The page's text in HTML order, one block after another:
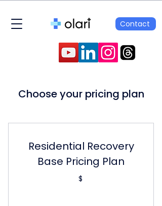
Contact
Choose your pricing plan
Residential Recovery
Base Pricing Plan
$